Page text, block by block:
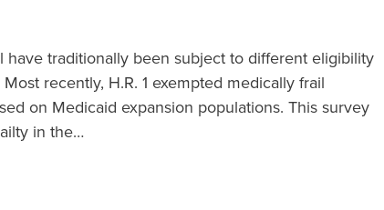
traditionally been subject to different eligibility
recently, H.R. 1 exempted medically frail
on Medicaid expansion populations. This survey
in the…